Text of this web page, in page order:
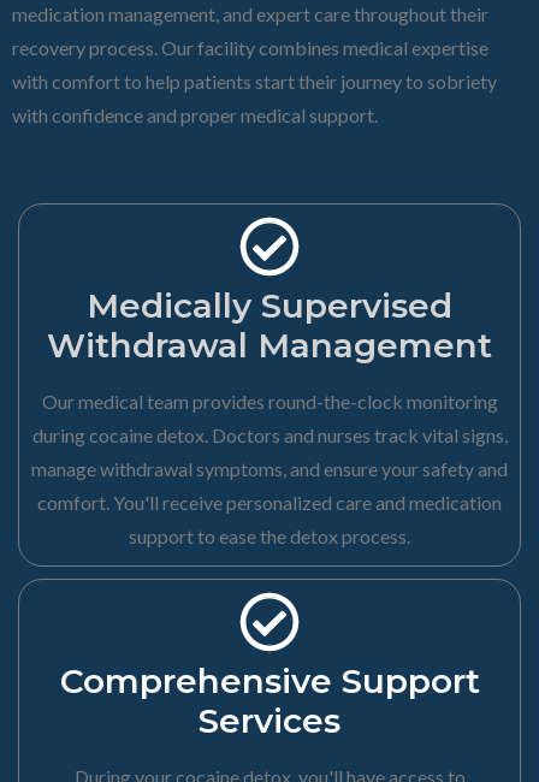
medication management, and expert care throughout their
recovery process. Our facility combines medical expertise
with comfort to help patients start their journey to sobriety
with confidence and proper medical support.
Medically Supervised
Withdrawal Management
Our medical team provides round-the-clock monitoring
during cocaine detox. Doctors and nurses track vital signs,
manage withdrawal symptoms, and ensure your safety and
comfort. You'll receive personalized care and medication
support to ease the detox process.
Comprehensive Support
Services
During your cocaine detox, you'll have access to